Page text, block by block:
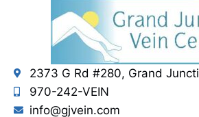
2373 G Rd #280, Grand
970-242-VEIN
info@gjvein.com